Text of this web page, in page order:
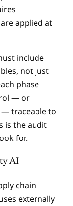
applied at
include
not just
phase
— or
— traceable to
is the audit
for.
AI
chain
externally